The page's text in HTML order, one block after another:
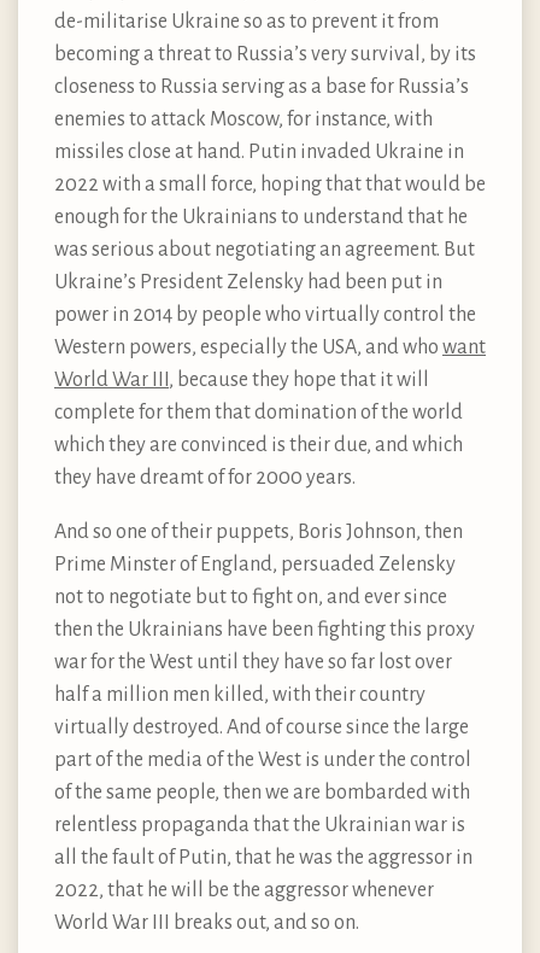
de-militarise Ukraine so as to prevent it from
becoming a threat to Russia’s very survival, by its
closeness to Russia serving as a base for Russia’s
enemies to attack Moscow, for instance, with
missiles close at hand. Putin invaded Ukraine in
2022 with a small force, hoping that that would be
enough for the Ukrainians to understand that he
was serious about negotiating an agreement. But
Ukraine’s President Zelensky had been put in
power in 2014 by people who virtually control the
Western powers, especially the USA, and who want
World War III , because they hope that it will
complete for them that domination of the world
which they are convinced is their due, and which
they have dreamt of for 2000 years.
And so one of their puppets, Boris Johnson, then
Prime Minster of England, persuaded Zelensky
not to negotiate but to fight on, and ever since
then the Ukrainians have been fighting this proxy
war for the West until they have so far lost over
half a million men killed, with their country
virtually destroyed. And of course since the large
part of the media of the West is under the control
of the same people, then we are bombarded with
relentless propaganda that the Ukrainian war is
all the fault of Putin, that he was the aggressor in
2022, that he will be the aggressor whenever
World War III breaks out, and so on.